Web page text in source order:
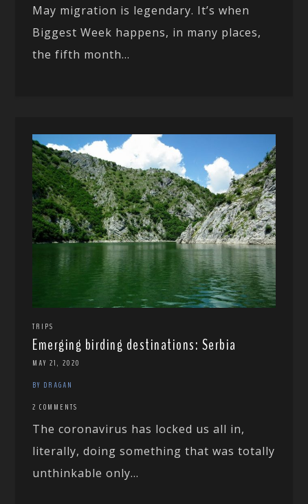
May migration is legendary. It’s when
Biggest Week happens, in many places,
the fifth month...
TRIPS
Emerging birding destinations: Serbia
MAY 21, 2020
BY DRAGAN
2 COMMENTS
The coronavirus has locked us all in,
literally, doing something that was totally
unthinkable only...